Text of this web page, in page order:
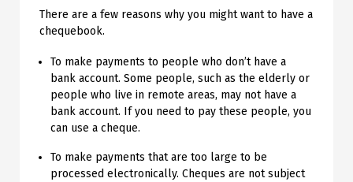
There are a few reasons why you might want to have a
chequebook.
To make payments to people who don’t have a
bank account. Some people, such as the elderly or
people who live in remote areas, may not have a
bank account. If you need to pay these people, you
can use a cheque.
To make payments that are too large to be
processed electronically. Cheques are not subject